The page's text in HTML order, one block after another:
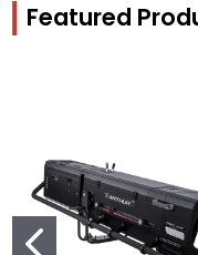
Featured